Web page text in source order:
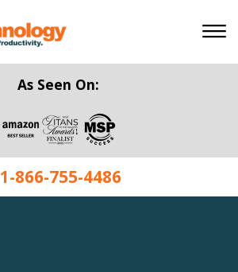
As Seen On:
1-866-755-4486